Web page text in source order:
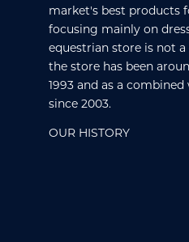
market's best products
focusing mainly on
equestrian store is not a
the store has been
1993 and as a combined
since 2003.
OUR HISTORY